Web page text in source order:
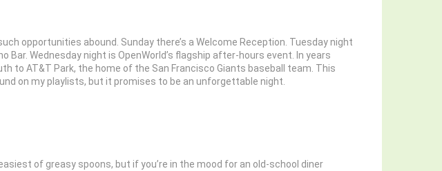
opportunities abound. Sunday there’s a Welcome Reception. Tuesday night
Wednesday night is OpenWorld’s flagship after-hours event. In years
to AT&T Park, the home of the San Francisco Giants baseball team. This
on my playlists, but it promises to be an unforgettable night.
of greasy spoons, but if you’re in the mood for an old-school diner